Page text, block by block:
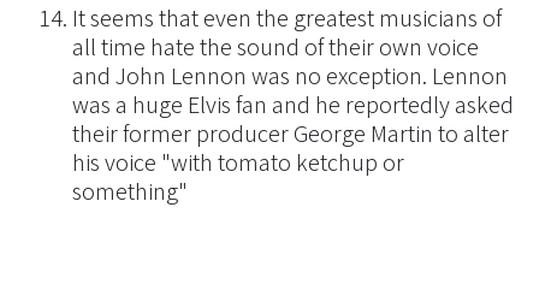
It seems that even the greatest musicians of
all time hate the sound of their own voice
and John Lennon was no exception. Lennon
was a huge Elvis fan and he reportedly asked
their former producer George Martin to alter
his voice "with tomato ketchup or
something"